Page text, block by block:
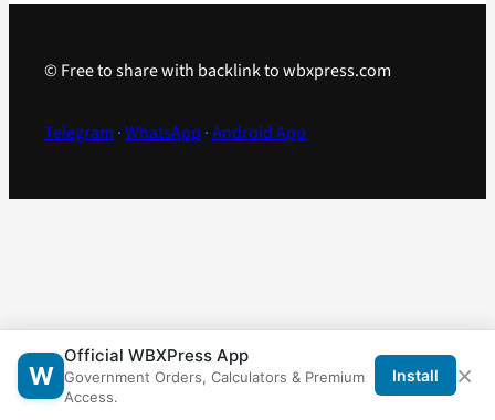
© Free to share with backlink to wbxpress.com
Telegram ·WhatsApp ·Android App
W
Official WBXPress App
Government Orders, Calculators & Premium
Access.
Install ×